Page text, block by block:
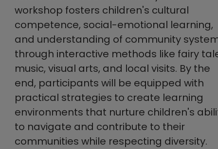
workshop fosters children's cultural
competence, social-emotional learning,
and understanding of community
through interactive methods like fairy
music, visual arts, and local visits. By the
end, participants will be equipped with
practical strategies to create learning
environments that nurture children's
to navigate and contribute to their
communities while respecting diversity.